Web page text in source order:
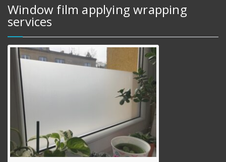
Window film applying wrapping
services